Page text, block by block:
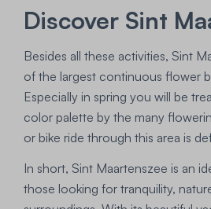
Discover Sint
Besides all these activities, Sint
of the largest continuous flower
Especially in spring you will be
color palette by the many
or bike ride through this area is
In short, Sint Maartenszee is an
those looking for tranquility,